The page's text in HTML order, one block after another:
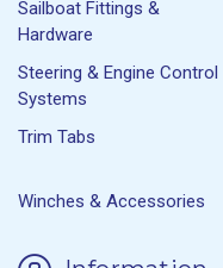
Sailboat Fittings &
Hardware
Steering & Engine Control
Systems
Trim Tabs
Winches & Accessories